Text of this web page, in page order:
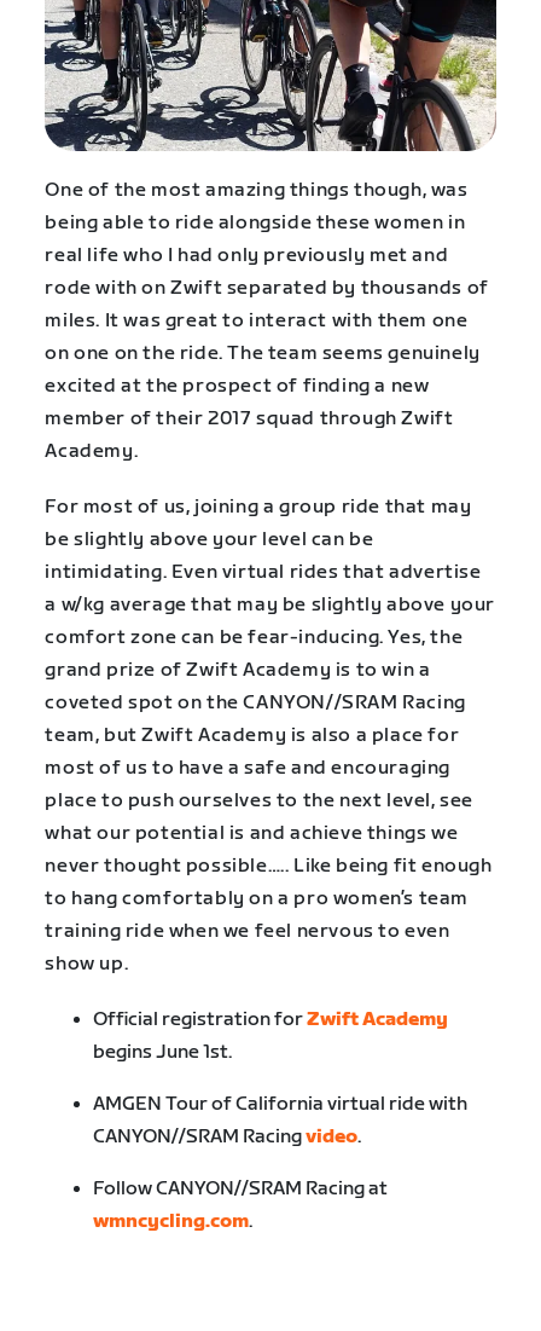
One of the most amazing things though, was
being able to ride alongside these women in
real life who I had only previously met and
rode with on Zwift separated by thousands of
miles. It was great to interact with them one
on one on the ride. The team seems genuinely
excited at the prospect of finding a new
member of their 2017 squad through Zwift
Academy.
For most of us, joining a group ride that may
be slightly above your level can be
intimidating. Even virtual rides that advertise
a w/kg average that may be slightly above your
comfort zone can be fear-inducing. Yes, the
grand prize of Zwift Academy is to win a
coveted spot on the CANYON//SRAM Racing
team, but Zwift Academy is also a place for
most of us to have a safe and encouraging
place to push ourselves to the next level, see
what our potential is and achieve things we
never thought possible….. Like being fit enough
to hang comfortably on a pro women’s team
training ride when we feel nervous to even
show up.
Official registration forZwift Academy
begins June 1st.
AMGEN Tour of California virtual ride with
CANYON//SRAM Racingvideo.
Follow CANYON//SRAM Racing at
wmncycling.com.